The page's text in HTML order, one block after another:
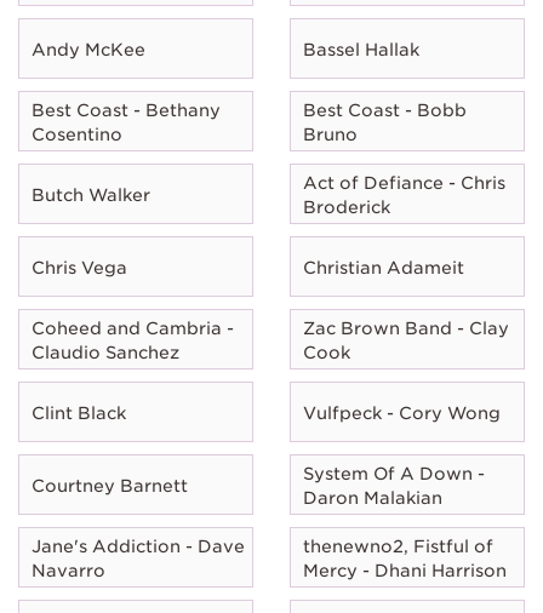
Andy McKee Bassel Hallak
Best Coast - Bethany
Cosentino
Best Coast - Bobb
Bruno
Butch Walker
Act of Defiance - Chris
Broderick
Chris Vega Christian Adameit
Coheed and Cambria -
Claudio Sanchez
Zac Brown Band - Clay
Cook
Clint Black Vulfpeck - Cory Wong
Courtney Barnett
System Of A Down -
Daron Malakian
Jane's Addiction - Dave
Navarro
thenewno2, Fistful of
Mercy - Dhani Harrison